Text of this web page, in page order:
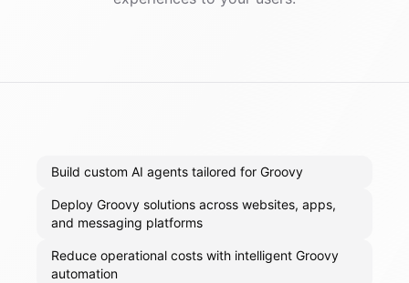
Build custom AI agents tailored for Groovy
Deploy Groovy solutions across websites, apps,
and messaging platforms
Reduce operational costs with intelligent Groovy
automation